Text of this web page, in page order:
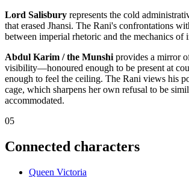
Lord Salisbury represents the cold
that erased Jhansi. The Rani's confrontations
between imperial rhetoric and the mechanics of
Abdul Karim / the Munshi provides a mirror
visibility—honoured enough to be present at
enough to feel the ceiling. The Rani views his
cage, which sharpens her own refusal to be
accommodated.
05
Connected characters
Queen Victoria